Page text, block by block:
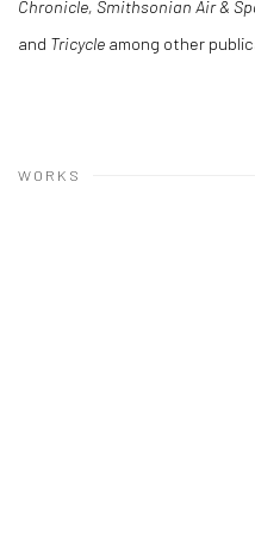
Chronicle, Smithsonian Air &
and Tricycle among other
WORKS